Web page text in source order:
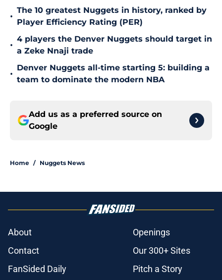
•
The 10 greatest Nuggets in history, ranked by
Player Efficiency Rating (PER)
•
4 players the Denver Nuggets should target in
a Zeke Nnaji trade
•
Denver Nuggets all-time starting 5: building a
team to dominate the modern NBA
Add us as a preferred source on
Google
Home / Nuggets News
About
Openings
Contact
Our 300+ Sites
FanSided Daily
Pitch a Story